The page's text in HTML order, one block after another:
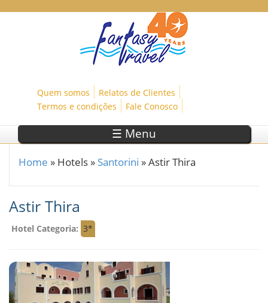
Quem somos
Relatos de Clientes
Termos e condições
Fale Conosco
☰ Menu
You are here
Home » Hotels » Santorini »Astir Thira
Astir Thira
Hotel Categoria: 3*